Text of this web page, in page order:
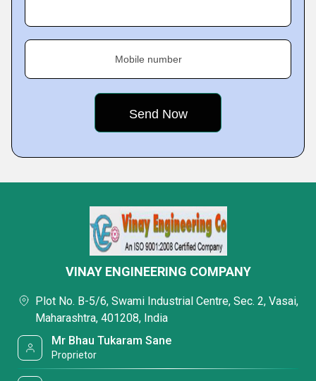
Mobile number
VINAY ENGINEERING COMPANY
Plot No. B-5/6, Swami Industrial Centre, Sec. 2, Vasai,
Maharashtra, 401208, India
Mr Bhau Tukaram Sane
Proprietor